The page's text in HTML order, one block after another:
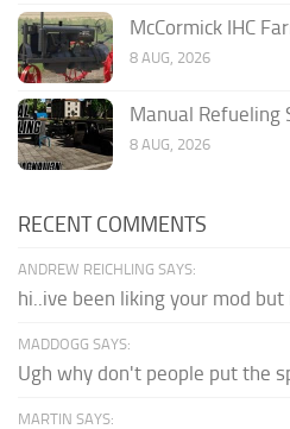
McCormick IHC
8 AUG, 2026
Manual Refueling
8 AUG, 2026
RECENT COMMENTS
ANDREW REICHLING SAYS:
hi..ive been liking your mod but
MADDOGG SAYS:
Ugh why don't people put the
MARTIN SAYS: